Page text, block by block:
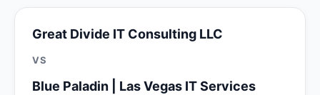
Great Divide IT Consulting LLC
VS
Blue Paladin | Las Vegas IT Services